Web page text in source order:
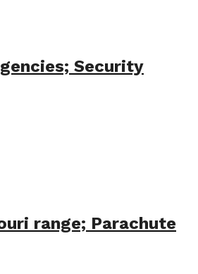
Security
range; Parachute